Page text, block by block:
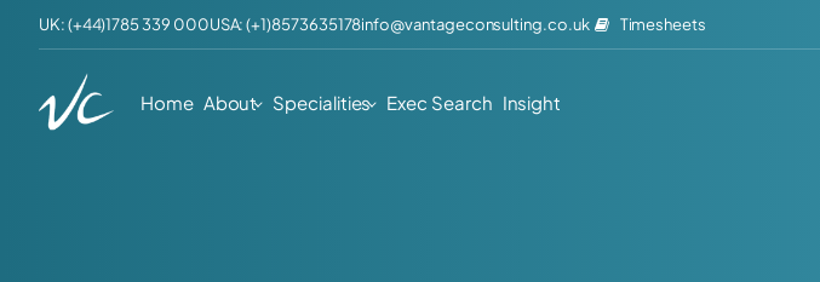
UK: (+44)1785 339 000USA: (+1)8573635178info@vantageconsulting.co.uk Timesheets
Home About Specialities Exec Search Insight